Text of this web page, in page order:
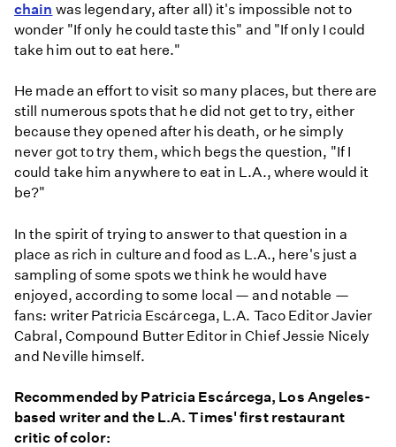
chain was legendary, after all) it's impossible not to
wonder "If only he could taste this" and "If only I could
take him out to eat here."
He made an effort to visit so many places, but there are
still numerous spots that he did not get to try, either
because they opened after his death, or he simply
never got to try them, which begs the question, "If I
could take him anywhere to eat in L.A., where would it
be?"
In the spirit of trying to answer to that question in a
place as rich in culture and food as L.A., here's just a
sampling of some spots we think he would have
enjoyed, according to some local — and notable —
fans: writer Patricia Escárcega, L.A. Taco Editor Javier
Cabral, Compound Butter Editor in Chief Jessie Nicely
and Neville himself.
Recommended by Patricia Escárcega, Los Angeles-
based writer and the L.A. Times' first restaurant
critic of color: